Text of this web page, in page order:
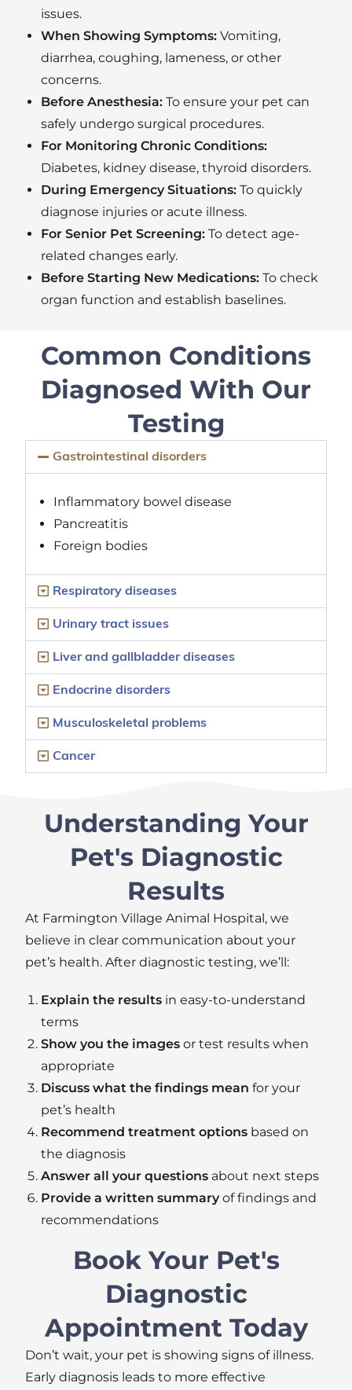
issues.
When Showing Symptoms: Vomiting,
diarrhea, coughing, lameness, or other
concerns.
Before Anesthesia: To ensure your pet can
safely undergo surgical procedures.
For Monitoring Chronic Conditions:
Diabetes, kidney disease, thyroid disorders.
During Emergency Situations: To quickly
diagnose injuries or acute illness.
For Senior Pet Screening: To detect age-
related changes early.
Before Starting New Medications: To check
organ function and establish baselines.
Common Conditions
Diagnosed With Our
Testing
Gastrointestinal disorders
Inflammatory bowel disease
Pancreatitis
Foreign bodies
Respiratory diseases
Urinary tract issues
Liver and gallbladder diseases
Endocrine disorders
Musculoskeletal problems
Cancer
Understanding Your
Pet's Diagnostic
Results
At Farmington Village Animal Hospital, we
believe in clear communication about your
pet’s health. After diagnostic testing, we’ll:
Explain the results in easy-to-understand
terms
Show you the images or test results when
appropriate
Discuss what the findings mean for your
pet’s health
Recommend treatment options based on
the diagnosis
Answer all your questions about next steps
Provide a written summaryof findings and
recommendations
Book Your Pet's
Diagnostic
Appointment Today
Don’t wait, your pet is showing signs of illness.
Early diagnosis leads to more effective